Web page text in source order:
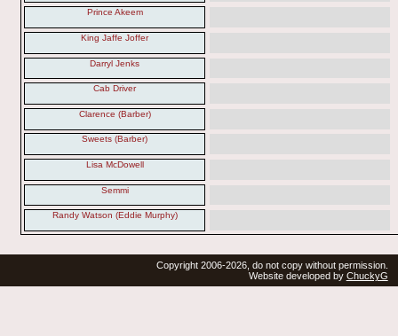
Prince Akeem
King Jaffe Joffer
Darryl Jenks
Cab Driver
Clarence (Barber)
Sweets (Barber)
Lisa McDowell
Semmi
Randy Watson (Eddie Murphy)
Copyright 2006-2026, do not copy without permission.
Website developed by ChuckyG